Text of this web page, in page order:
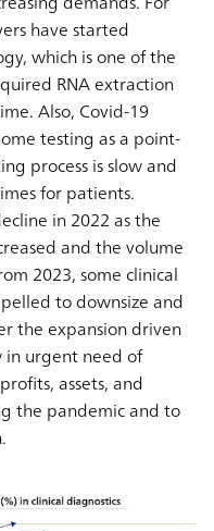
have started
which is one of the
RNA extraction
Also, Covid-19
testing as a point-
process is slow and
for patients.
in 2022 as the
and the volume
2023, some clinical
to downsize and
the expansion driven
in urgent need of
assets, and
the pandemic and to